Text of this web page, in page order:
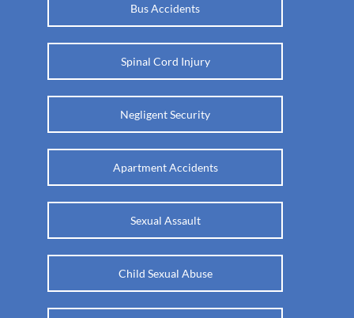
Bus Accidents
Spinal Cord Injury
Negligent Security
Apartment Accidents
Sexual Assault
Child Sexual Abuse